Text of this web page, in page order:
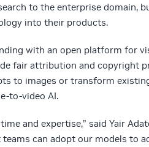
to the enterprise domain,
into their products.
with an open platform for
fair attribution and copyright
to images or transform
to-video AI.
and expertise,” said Yair
can adopt our models to